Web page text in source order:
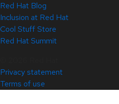
Red Hat Blog
Inclusion at Red Hat
Cool Stuff Store
Red Hat Summit
Privacy statement
Terms of use